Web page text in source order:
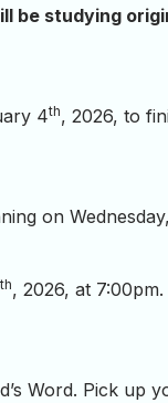
be studying
4th, 2026, to
on
th, 2026, at
Word. Pick up